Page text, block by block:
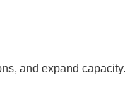
and expand